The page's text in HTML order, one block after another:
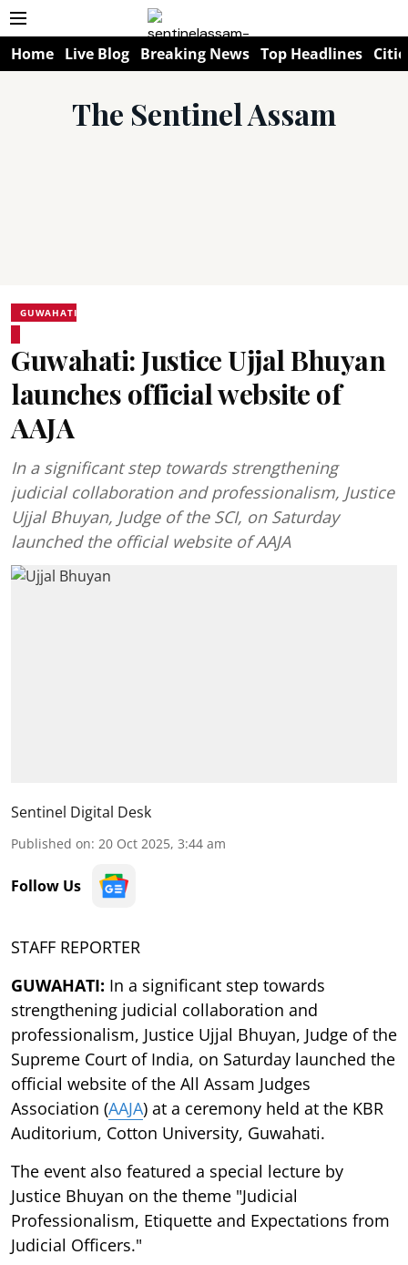
Home Live Blog Breaking News Top Headlines
The Sentinel Assam
GUWAHATI
Guwahati: Justice Ujjal Bhuyan
launches official website of
AAJA
In a significant step towards strengthening
judicial collaboration and professionalism, Justice
Ujjal Bhuyan, Judge of the SCI, on Saturday
launched the official website of AAJA
Sentinel Digital Desk
Published on: 20 Oct 2025, 3:44 am
Follow Us
STAFF REPORTER
GUWAHATI: In a significant step towards
strengthening judicial collaboration and
professionalism, Justice Ujjal Bhuyan, Judge of the
Supreme Court of India, on Saturday launched the
official website of the All Assam Judges
Association (AAJA) at a ceremony held at the KBR
Auditorium, Cotton University, Guwahati.
The event also featured a special lecture by
Justice Bhuyan on the theme "Judicial
Professionalism, Etiquette and Expectations from
Judicial Officers."